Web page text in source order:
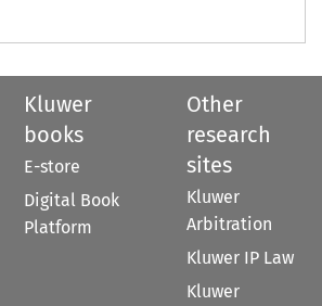
Kluwer
books
E-store
Digital Book
Platform
Other
research
sites
Kluwer
Arbitration
Kluwer IP Law
Kluwer